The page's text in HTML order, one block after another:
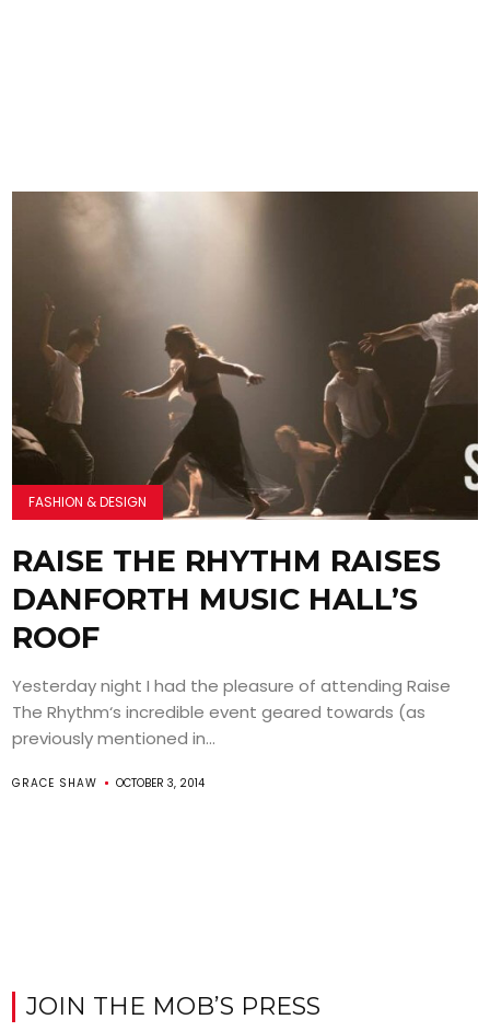
FASHION & DESIGN
RAISE THE RHYTHM RAISES
DANFORTH MUSIC HALL’S
ROOF
Yesterday night I had the pleasure of attending Raise
The Rhythm‘s incredible event geared towards (as
previously mentioned in...
GRACE SHAW OCTOBER 3, 2014
JOIN THE MOB’S PRESS